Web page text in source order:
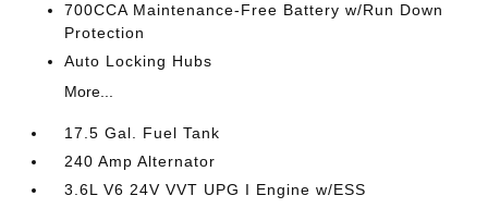
700CCA Maintenance-Free Battery w/Run Down
Protection
Auto Locking Hubs
More...
17.5 Gal. Fuel Tank
240 Amp Alternator
3.6L V6 24V VVT UPG I Engine w/ESS